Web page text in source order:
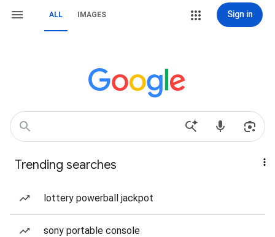
ALL IMAGES Sign in
Trending searches
lottery powerball jackpot
sony portable console